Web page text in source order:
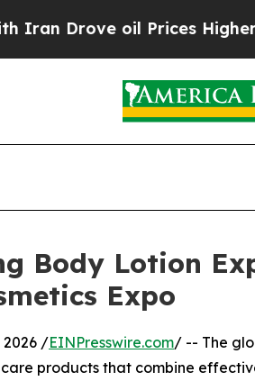
Prices Higher, Trump
Body Lotion
Expo
2026 /EINPresswire.com/ -- The
products that combine